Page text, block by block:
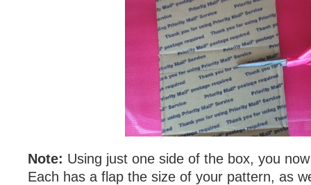
Note: Using just one side of the box, you
Each has a flap the size of your pattern, as